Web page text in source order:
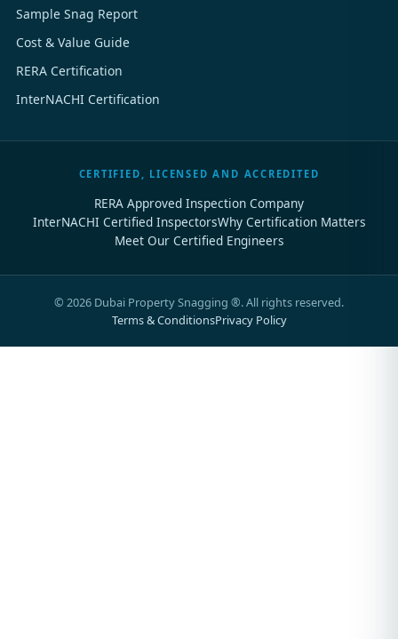
Sample Snag Report
Cost & Value Guide
RERA Certification
InterNACHI Certification
CERTIFIED, LICENSED AND ACCREDITED
RERA Approved Inspection Company
InterNACHI Certified InspectorsWhy Certification Matters
Meet Our Certified Engineers
© 2026 Dubai Property Snagging ®. All rights reserved.
Terms & ConditionsPrivacy Policy